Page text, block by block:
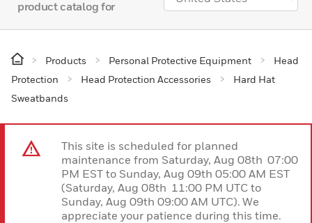
product catalog for
Products Personal Protective Equipment
Head
Protection
Head Protection Accessories
Hard Hat
Sweatbands
This site is scheduled for planned
maintenance from Saturday, Aug 08th 07:00
PM EST to Sunday, Aug 09th 05:00 AM EST
(Saturday, Aug 08th 11:00 PM UTC to
Sunday, Aug 09th 09:00 AM UTC). We
appreciate your patience during this time.